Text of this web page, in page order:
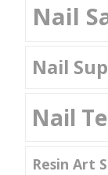
Nail
Nail
Nail
Resin Art